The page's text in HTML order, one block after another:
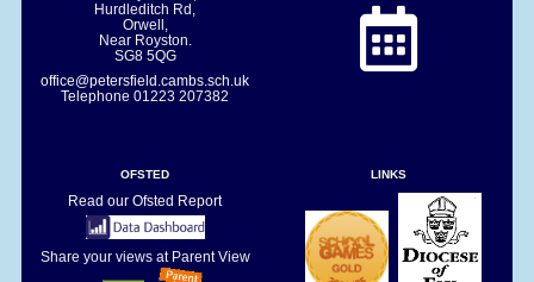
Hurdleditch Rd,
Orwell,
Near Royston.
SG8 5QG
office@petersfield.cambs.sch.uk
Telephone01223 207382
OFSTED
Read our Ofsted Report
Share your views at Parent View
LINKS